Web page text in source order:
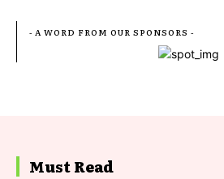
- A WORD FROM OUR SPONSORS -
Must Read